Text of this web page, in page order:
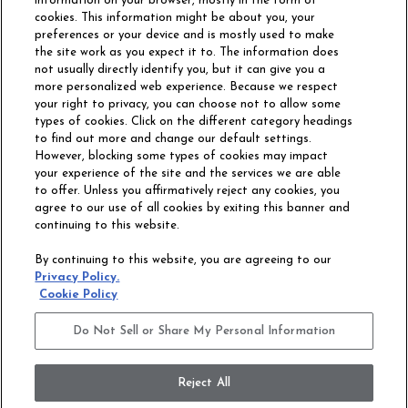
Philadelphia Commercial
OUR STORY CAREERS
CONTACT US
ACCESSIBILITY
COMMITMENT
STATEMENT
Privacy Policy
Legal Disclosures
cookies. This information might be about you, your
preferences or your device and is mostly used to make
the site work as you expect it to. The information does
not usually directly identify you, but it can give you a
more personalized web experience. Because we respect
your right to privacy, you can choose not to allow some
types of cookies. Click on the different category headings
to find out more and change our default settings.
However, blocking some types of cookies may impact
your experience of the site and the services we are able
to offer. Unless you affirmatively reject any cookies, you
agree to our use of all cookies by exiting this banner and
continuing to this website.
By continuing to this website, you are agreeing to our
Privacy Policy.
Cookie Policy
Do Not Sell or Share My Personal Information
Reject All